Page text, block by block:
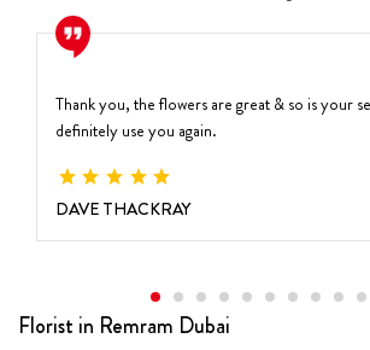
Thank you, the flowers are great & so is your
definitely use you again.
DAVE THACKRAY
Florist in Remram Dubai